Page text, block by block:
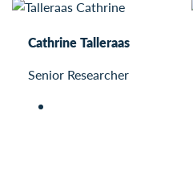
Cathrine Talleraas
Senior Researcher